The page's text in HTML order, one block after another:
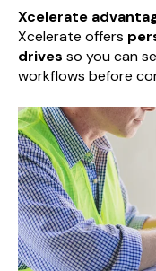
Xcelerate
Xcelerate offers
drives so you can
workflows before